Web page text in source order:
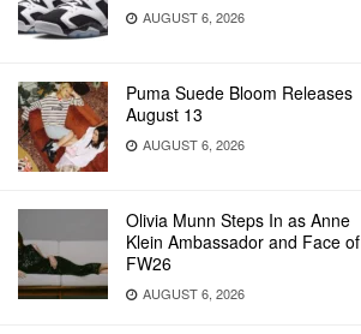
AUGUST 6, 2026
Puma Suede Bloom Releases
August 13
AUGUST 6, 2026
Olivia Munn Steps In as Anne
Klein Ambassador and Face of
FW26
AUGUST 6, 2026